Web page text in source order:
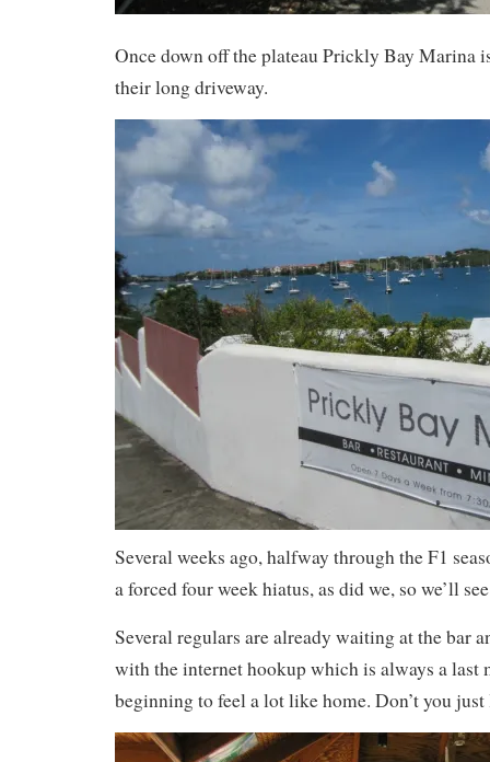
Once down off the plateau Prickly Bay Marina
their long driveway.
Several weeks ago, halfway through the F1
a forced four week hiatus, as did we, so we’ll
Several regulars are already waiting at the bar
with the internet hookup which is always a last
beginning to feel a lot like home. Don’t you